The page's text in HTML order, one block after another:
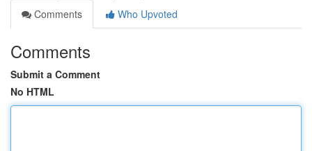
Comments
Who Upvoted
Comments
Submit a Comment
No HTML